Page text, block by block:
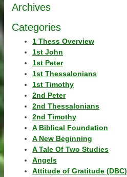
Archives
Categories
1 Thess Overview
1st John
1st Peter
1st Thessalonians
1st Timothy
2nd Peter
2nd Thessalonians
2nd Timothy
A Biblical Foundation
A New Beginning
A Tale Of Two Studies
Angels
Attitude of Gratitude (DBC)